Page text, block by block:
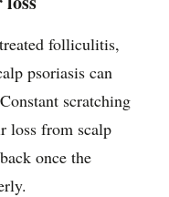
folliculitis,
psoriasis can
scratching
loss from scalp
once the